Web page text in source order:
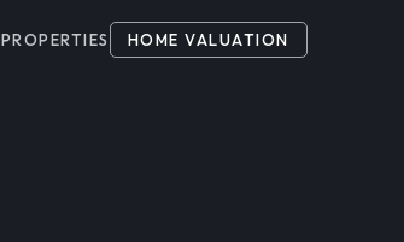
PROPERTIES HOME VALUATION